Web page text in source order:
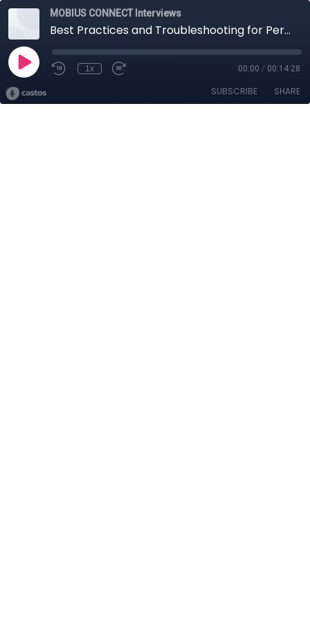
MOBIUS CONNECT Interviews
Best Practices and Troubleshooting for Permanently Installing Accelerometers
1x 00:00 / 00:14:28
SUBSCRIBE SHARE